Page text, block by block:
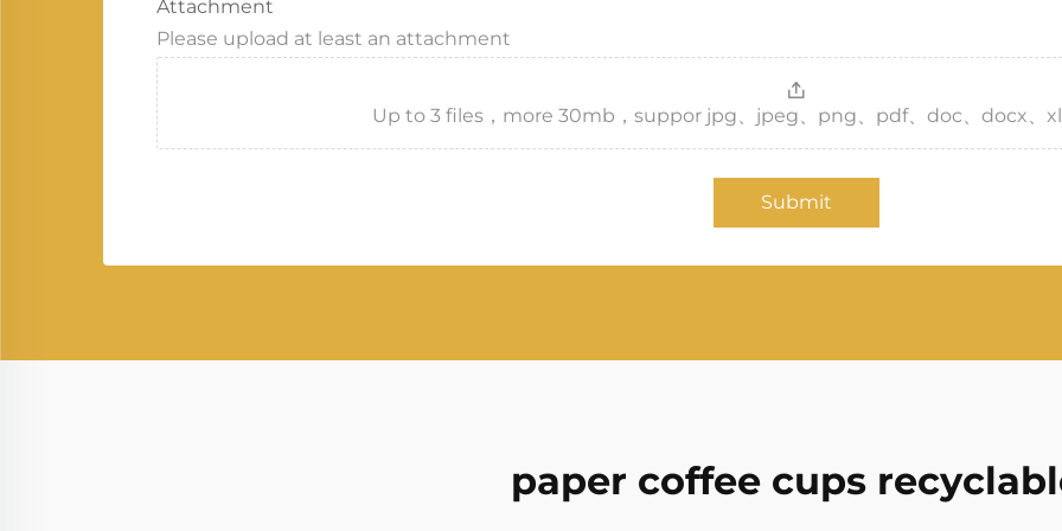
Attachment
Please upload at least an attachment
Up to 3 files，more 30mb，suppor jpg、jpeg、png、pdf、doc、docx、
Submit
paper coffee cups